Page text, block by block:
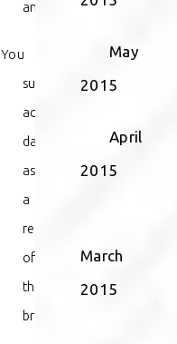
and
You
sustained
actual
damages
as
a
result
of
the
breach.
May
2015
April
2015
March
2015